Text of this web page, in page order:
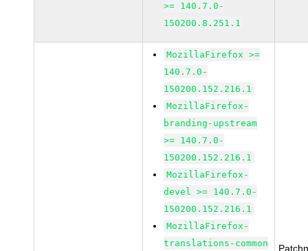
>= 140.7.0-
150200.8.251.1
MozillaFirefox >=
140.7.0-
150200.152.216.1
MozillaFirefox-
branding-upstream
>= 140.7.0-
150200.152.216.1
MozillaFirefox-
devel >= 140.7.0-
150200.152.216.1
MozillaFirefox-
translations-common